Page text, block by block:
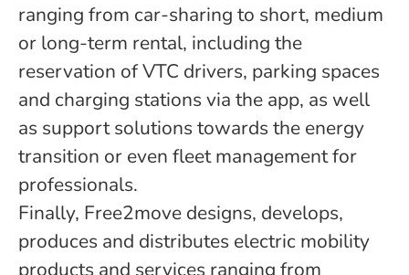
ranging from car-sharing to short, medium
or long-term rental, including the
reservation of VTC drivers, parking spaces
and charging stations via the app, as well
as support solutions towards the energy
transition or even fleet management for
professionals.
Finally, Free2move designs, develops,
produces and distributes electric mobility
products and services ranging from